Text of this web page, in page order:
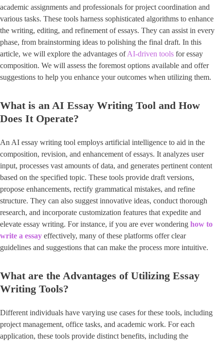
academic assignments and professionals for project coordination and
various tasks. These tools harness sophisticated algorithms to enhance
the writing, editing, and refinement of essays. They can assist in every
phase, from brainstorming ideas to polishing the final draft. In this
article, we will explore the advantages ofAI-driven tools for essay
composition. We will assess the foremost options available and offer
suggestions to help you enhance your outcomes when utilizing them.
What is an AI Essay Writing Tool and How
Does It Operate?
An AI essay writing tool employs artificial intelligence to aid in the
composition, revision, and enhancement of essays. It analyzes user
input, processes vast amounts of data, and generates pertinent content
based on the specified topic. These tools provide draft versions,
propose enhancements, rectify grammatical mistakes, and refine
structure. They can also suggest innovative ideas, conduct thorough
research, and incorporate customization features that expedite and
elevate essay writing. For instance, if you are ever wondering how to
write a essay effectively, many of these platforms offer clear
guidelines and suggestions that can make the process more intuitive.
What are the Advantages of Utilizing Essay
Writing Tools?
Different individuals have varying use cases for these tools, including
project management, office tasks, and academic work. For each
application, these tools provide distinct benefits, including the